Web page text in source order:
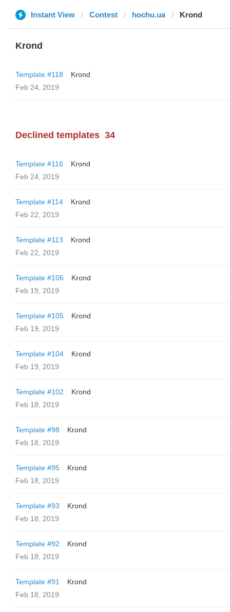
Instant View Contest hochu.ua Krond
Krond
Template #118
Krond
Feb 24, 2019
Declined templates 34
Template #116
Krond
Feb 24, 2019
Template #114
Krond
Feb 22, 2019
Template #113
Krond
Feb 22, 2019
Template #106
Krond
Feb 19, 2019
Template #105
Krond
Feb 19, 2019
Template #104
Krond
Feb 19, 2019
Template #102
Krond
Feb 18, 2019
Template #98
Krond
Feb 18, 2019
Template #95
Krond
Feb 18, 2019
Template #93
Krond
Feb 18, 2019
Template #92
Krond
Feb 18, 2019
Template #91
Krond
Feb 18, 2019